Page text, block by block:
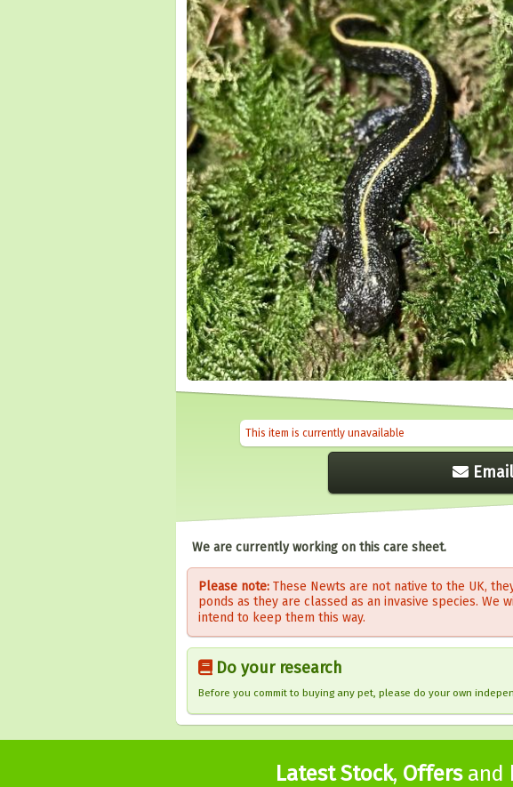
This item is currently unavailable
We are currently working on this care sheet.
Please note: These Newts are not native to the UK,
ponds as they are classed as an invasive species.
intend to keep them this way.
Do your research
Before you commit to buying any pet, please do your own
Latest Stock, Offersand